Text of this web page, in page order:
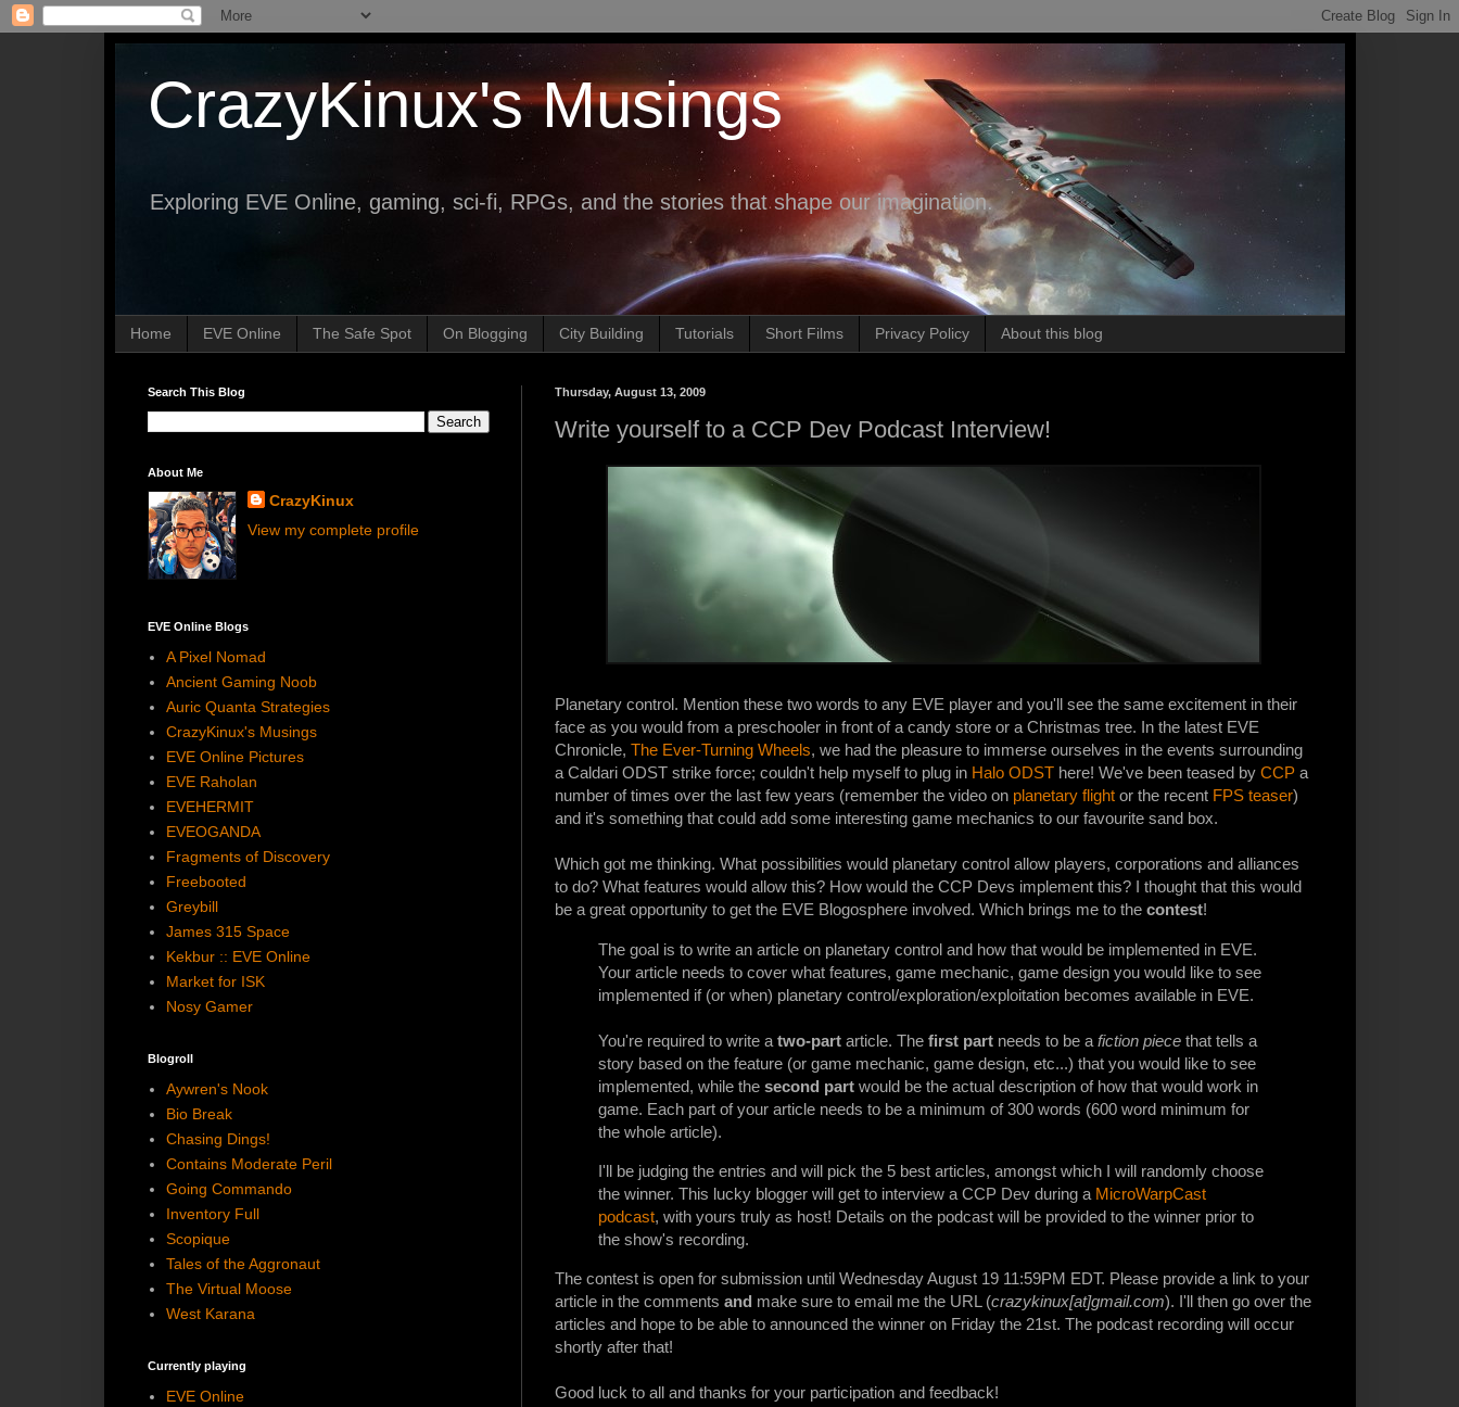
CrazyKinux's Musings
Exploring EVE Online, gaming, sci-fi, RPGs, and the stories that shape our imagination.
Home EVE Online The Safe Spot On Blogging City Building Tutorials Short Films Privacy Policy About this blog
Thursday, August 13, 2009
Write yourself to a CCP Dev Podcast Interview!
Planetary control. Mention these two words to any EVE player and you'll see the same excitement in their
face as you would from a preschooler in front of a candy store or a Christmas tree. In the latest EVE
Chronicle, The Ever-Turning Wheels, we had the pleasure to immerse ourselves in the events surrounding
a Caldari ODST strike force; couldn't help myself to plug in Halo ODSThere! We've been teased by CCPa
number of times over the last few years (remember the video on planetary flightor the recent FPS teaser)
and it's something that could add some interesting game mechanics to our favourite sand box.
Which got me thinking. What possibilities would planetary control allow players, corporations and alliances
to do? What features would allow this? How would the CCP Devs implement this? I thought that this would
be a great opportunity to get the EVE Blogosphere involved. Which brings me to the contest!
The goal is to write an article on planetary control and how that would be implemented in EVE.
Your article needs to cover what features, game mechanic, game design you would like to see
implemented if (or when) planetary control/exploration/exploitation becomes available in EVE.
You're required to write a two-partarticle. The first partneeds to be a fiction piecethat tells a
story based on the feature (or game mechanic, game design, etc...) that you would like to see
implemented, while the second partwould be the actual description of how that would work in
game. Each part of your article needs to be a minimum of 300 words (600 word minimum for
the whole article).
I'll be judging the entries and will pick the 5 best articles, amongst which I will randomly choose
the winner. This lucky blogger will get to interview a CCP Dev during a MicroWarpCast
podcast, with yours truly as host! Details on the podcast will be provided to the winner prior to
the show's recording.
The contest is open for submission until Wednesday August 19 11:59PM EDT. Please provide a link to your
article in the comments and make sure to email me the URL (crazykinux[at]gmail.com). I'll then go over the
articles and hope to be able to announced the winner on Friday the 21st. The podcast recording will occur
shortly after that!
Good luck to all and thanks for your participation and feedback!
Search This Blog
About Me
CrazyKinux
View my complete profile
EVE Online Blogs
A Pixel Nomad
Ancient Gaming Noob
Auric Quanta Strategies
CrazyKinux's Musings
EVE Online Pictures
EVE Raholan
EVEHERMIT
EVEOGANDA
Fragments of Discovery
Freebooted
Greybill
James 315 Space
Kekbur :: EVE Online
Market for ISK
Nosy Gamer
Blogroll
Aywren's Nook
Bio Break
Chasing Dings!
Contains Moderate Peril
Going Commando
Inventory Full
Scopique
Tales of the Aggronaut
The Virtual Moose
West Karana
Currently playing
EVE Online